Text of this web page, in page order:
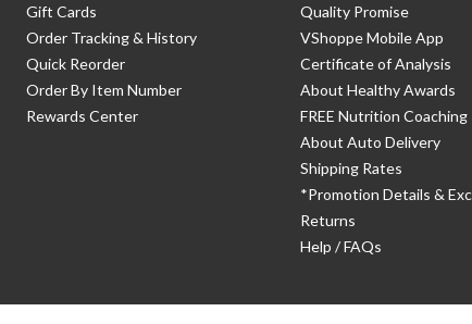
Gift Cards
Order Tracking & History
Quick Reorder
Order By Item Number
Rewards Center
Quality Promise
VShoppe Mobile App
Certificate of Analysis
About Healthy Awards
FREE Nutrition Coaching
About Auto Delivery
Shipping Rates
*Promotion Details &
Returns
Help / FAQs